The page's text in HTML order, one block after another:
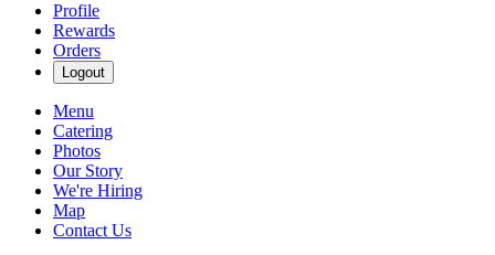
Profile
Rewards
Orders
Logout
Menu
Catering
Photos
Our Story
We're Hiring
Map
Contact Us